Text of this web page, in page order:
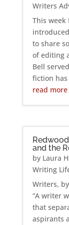
Writers
This week
to share
of editing
Bell
fiction
read more
and the
by Laura
Writing
Writers,
“A writer
that
aspirants